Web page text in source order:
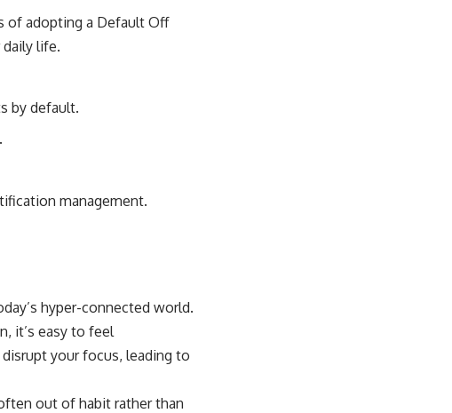
of adopting a Default Off
life.
by default.
management.
hyper-connected world.
it’s easy to feel
your focus, leading to
out of habit rather than